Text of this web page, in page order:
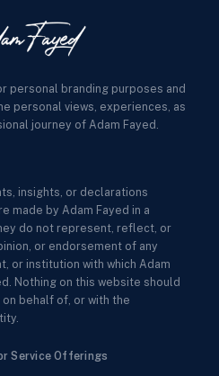
personal branding purposes and
personal views, experiences, as
journey of Adam Fayed.
insights, or declarations
made by Adam Fayed in a
do not represent, reflect, or
or endorsement of any
or institution with which Adam
Nothing on this website should
behalf of, or with the
Service Offerings